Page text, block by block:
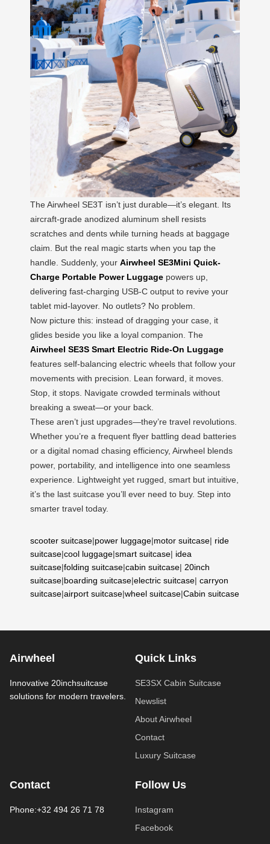
The Airwheel SE3T isn’t just durable—it’s elegant. Its
aircraft-grade anodized aluminum shell resists
scratches and dents while turning heads at baggage
claim. But the real magic starts when you tap the
handle. Suddenly, your Airwheel SE3Mini Quick-
Charge Portable Power Luggage powers up,
delivering fast-charging USB-C output to revive your
tablet mid-layover. No outlets? No problem.
Now picture this: instead of dragging your case, it
glides beside you like a loyal companion. The
Airwheel SE3S Smart Electric Ride-On Luggage
features self-balancing electric wheels that follow your
movements with precision. Lean forward, it moves.
Stop, it stops. Navigate crowded terminals without
breaking a sweat—or your back.
These aren’t just upgrades—they’re travel revolutions.
Whether you’re a frequent flyer battling dead batteries
or a digital nomad chasing efficiency, Airwheel blends
power, portability, and intelligence into one seamless
experience. Lightweight yet rugged, smart but intuitive,
it’s the last suitcase you’ll ever need to buy. Step into
smarter travel today.
scooter suitcase|power luggage|motor suitcase| ride
suitcase|cool luggage|smart suitcase| idea
suitcase|folding suitcase|cabin suitcase| 20inch
suitcase|boarding suitcase|electric suitcase| carryon
suitcase|airport suitcase|wheel suitcase|Cabin suitcase
Airwheel
Innovative 20inchsuitcase
solutions for modern travelers.
Quick Links
SE3SX Cabin Suitcase
Newslist
About Airwheel
Contact
Luxury Suitcase
Contact
Phone:+32 494 26 71 78
Follow Us
Instagram
Facebook